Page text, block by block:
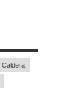
Caldera